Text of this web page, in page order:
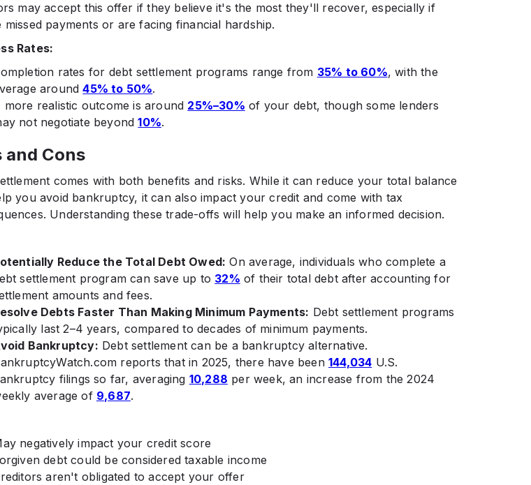
may accept this offer if they believe it's the most they'll recover, especially if
missed payments or are facing financial hardship.
Rates:
rates for debt settlement programs range from 35% to 60%, with the
around45% to 50%.​
more realistic outcome is around 25%–30% of your debt, though some lenders
not negotiate beyond10%.
and Cons
comes with both benefits and risks. While it can reduce your total balance
you avoid bankruptcy, it can also impact your credit and come with tax
Understanding these trade-offs will help you make an informed decision.
Reduce the Total Debt Owed: On average, individuals who complete a
settlement program can save up to 32% of their total debt after accounting for
amounts and fees.
Debts Faster Than Making Minimum Payments: Debt settlement programs
last 2–4 years, compared to decades of minimum payments.​
Bankruptcy: Debt settlement can be a bankruptcy alternative.
reports that in 2025, there have been 144,034 U.S.
filings so far, averaging 10,288 per week, an increase from the 2024
average of 9,687.
negatively impact your credit score
debt could be considered taxable income
aren't obligated to accept your offer